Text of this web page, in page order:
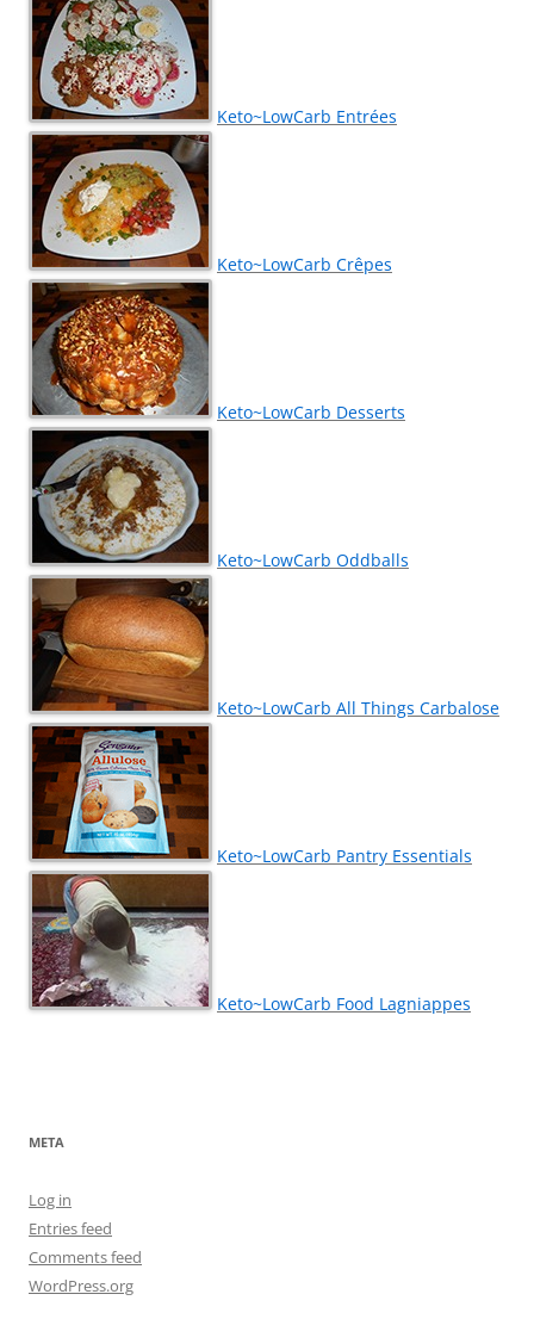
Keto~LowCarb Entrées
Keto~LowCarb Crêpes
Keto~LowCarb Desserts
Keto~LowCarb Oddballs
Keto~LowCarb All Things Carbalose
Keto~LowCarb Pantry Essentials
Keto~LowCarb Food Lagniappes
META
Log in
Entries feed
Comments feed
WordPress.org